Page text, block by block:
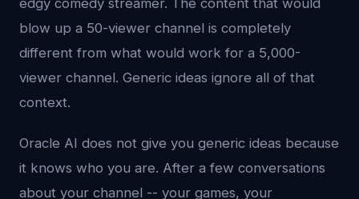
edgy comedy streamer. The content that would
blow up a 50-viewer channel is completely
different from what would work for a 5,000-
viewer channel. Generic ideas ignore all of that
context.
Oracle AI does not give you generic ideas because
it knows who you are. After a few conversations
about your channel -- your games, your